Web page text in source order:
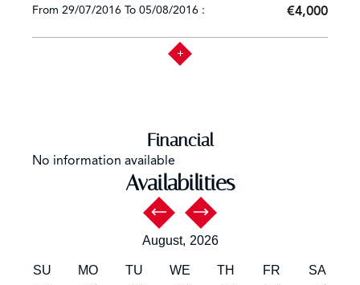
From 29/07/2016 To 05/08/2016 : €4,000
Financial
No information available
Availabilities
August, 2026
SU MO TU WE TH FR
SA